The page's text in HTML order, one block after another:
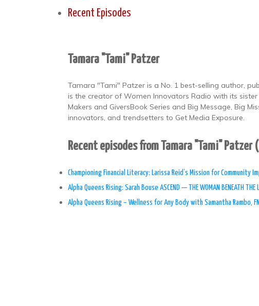
Recent Episodes
Tamara "Tami" Patzer
Tamara "Tami" Patzer is a No. 1 best-selling author,
is the creator of Women Innovators Radio with its
Makers and GiversBook Series and Big Message, Big
innovators, and trendsetters to Get Media Exposure.
Recent episodes from Tamara "Tami" Patzer (
Championing Financial Literacy: Larissa Reid’s Mission for Community
Alpha Queens Rising: Sarah Bouse ASCEND — THE WOMAN BENEATH THE
Alpha Queens Rising – Wellness for Any Body with Samantha Rambo,